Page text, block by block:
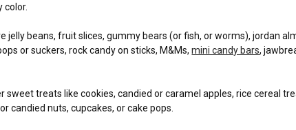
color.
jelly beans, fruit slices, gummy bears (or fish, or worms), jordan
or suckers, rock candy on sticks, M&Ms,mini candy bars,
sweet treats like cookies, candied or caramel apples, rice cereal
candied nuts, cupcakes, or cake pops.